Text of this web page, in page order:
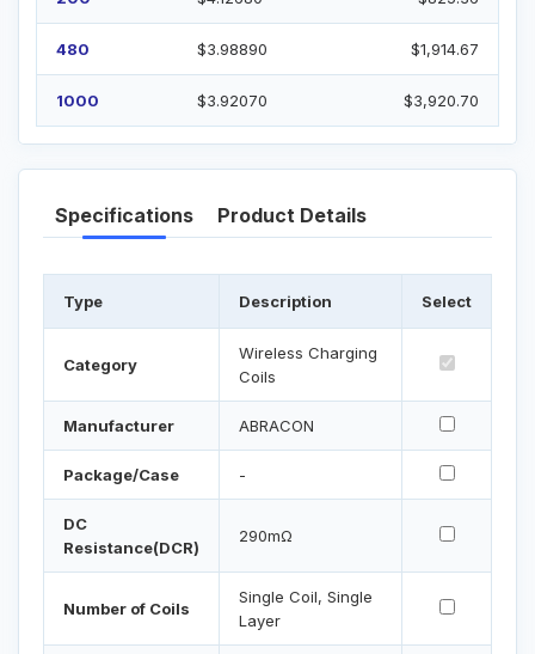
480 $3.98890 $1,914.67
1000 $3.92070 $3,920.70
Specifications Product Details
Type Description Select
Category
Wireless Charging
Coils
Manufacturer ABRACON
Package/Case -
DC
Resistance(DCR)
290mΩ
Number of Coils
Single Coil, Single
Layer